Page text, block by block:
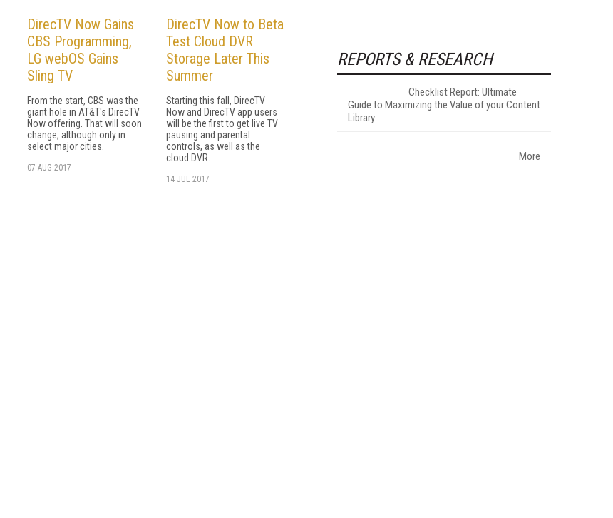
DirecTV Now Gains
CBS Programming,
LG webOS Gains
Sling TV
From the start, CBS was the
giant hole in AT&T's DirecTV
Now offering. That will soon
change, although only in
select major cities.
07 AUG 2017
DirecTV Now to Beta
Test Cloud DVR
Storage Later This
Summer
Starting this fall, DirecTV
Now and DirecTV app users
will be the first to get live TV
pausing and parental
controls, as well as the
cloud DVR.
14 JUL 2017
REPORTS & RESEARCH
Checklist Report: Ultimate
Guide to Maximizing the Value of your Content
Library
More